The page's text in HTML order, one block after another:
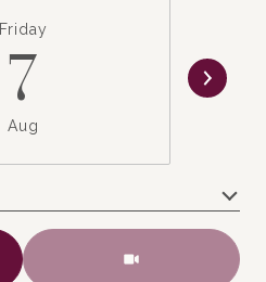
Friday
7
Aug
Meeting Type